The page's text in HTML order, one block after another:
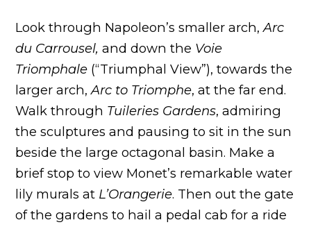
Look through Napoleon’s smaller arch,Arc
du Carrousel, and down the Voie
Triomphale (“Triumphal View”), towards the
larger arch,Arc to Triomphe, at the far end.
Walk through Tuileries Gardens, admiring
the sculptures and pausing to sit in the sun
beside the large octagonal basin. Make a
brief stop to view Monet’s remarkable water
lily murals at L’Orangerie. Then out the gate
of the gardens to hail a pedal cab for a ride